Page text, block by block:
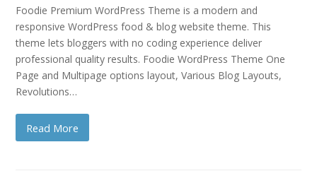
Foodie Premium WordPress Theme is a modern and
responsive WordPress food & blog website theme. This
theme lets bloggers with no coding experience deliver
professional quality results. Foodie WordPress Theme One
Page and Multipage options layout, Various Blog Layouts,
Revolutions…
Read More